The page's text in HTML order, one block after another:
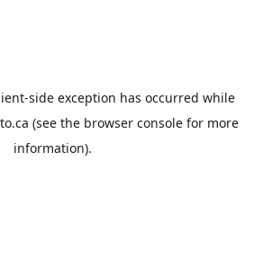
-side exception has occurred while
(see the browser consolefor more
information).